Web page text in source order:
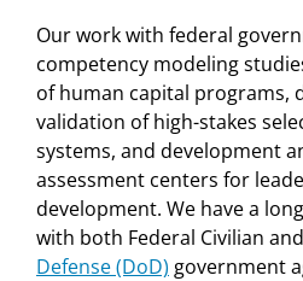
Our work with federal
competency modeling
of human capital programs,
validation of high-stakes
systems, and development
assessment centers for
development. We have a
with both Federal Civilian and
Defense (DoD) government